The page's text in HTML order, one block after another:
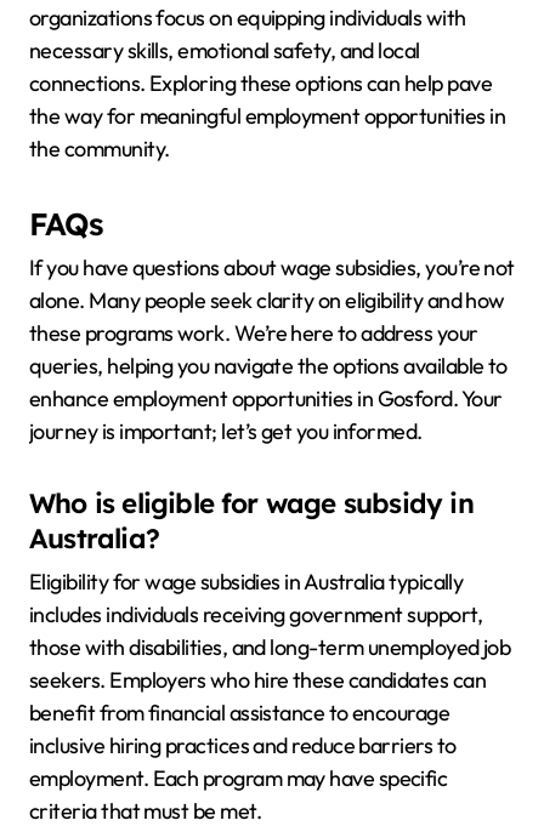
organizations focus on equipping individuals with
necessary skills, emotional safety, and local
connections. Exploring these options can help pave
the way for meaningful employment opportunities in
the community.
FAQs
If you have questions about wage subsidies, you’re not
alone. Many people seek clarity on eligibility and how
these programs work. We’re here to address your
queries, helping you navigate the options available to
enhance employment opportunities in Gosford. Your
journey is important; let’s get you informed.
Who is eligible for wage subsidy in
Australia?
Eligibility for wage subsidies in Australia typically
includes individuals receiving government support,
those with disabilities, and long-term unemployed job
seekers. Employers who hire these candidates can
benefit from financial assistance to encourage
inclusive hiring practices and reduce barriers to
employment. Each program may have specific
criteria that must be met.